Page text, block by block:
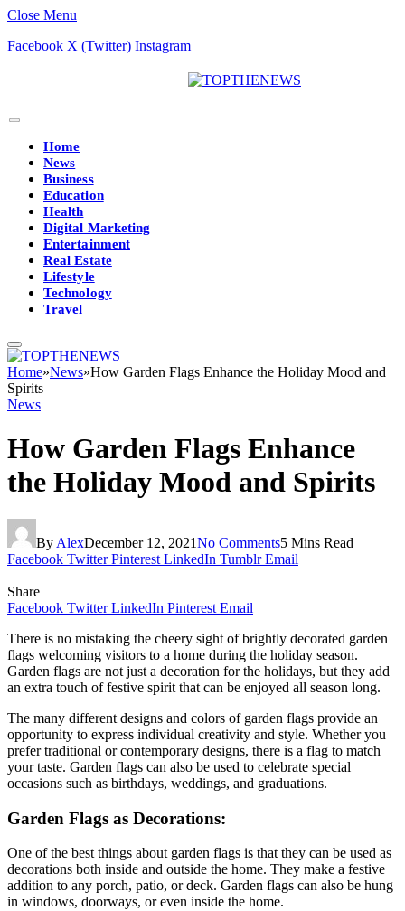
Close Menu
Facebook X (Twitter) Instagram
Home
News
Business
Education
Health
Digital Marketing
Entertainment
Real Estate
Lifestyle
Technology
Travel
Home»News»How Garden Flags Enhance the Holiday Mood and
Spirits
News
How Garden Flags Enhance
the Holiday Mood and Spirits
By AlexDecember 12, 2021No Comments5 Mins Read
Facebook Twitter Pinterest LinkedIn Tumblr Email
Share
Facebook Twitter LinkedIn Pinterest Email
There is no mistaking the cheery sight of brightly decorated garden
flags welcoming visitors to a home during the holiday season.
Garden flags are not just a decoration for the holidays, but they add
an extra touch of festive spirit that can be enjoyed all season long.
The many different designs and colors of garden flags provide an
opportunity to express individual creativity and style. Whether you
prefer traditional or contemporary designs, there is a flag to match
your taste. Garden flags can also be used to celebrate special
occasions such as birthdays, weddings, and graduations.
Garden Flags as Decorations:
One of the best things about garden flags is that they can be used as
decorations both inside and outside the home. They make a festive
addition to any porch, patio, or deck. Garden flags can also be hung
in windows, doorways, or even inside the home.